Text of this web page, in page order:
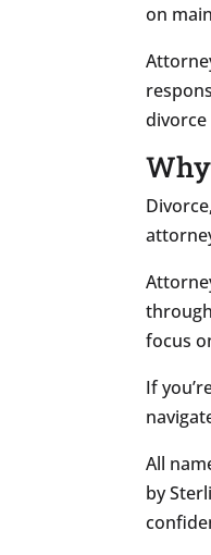
on
divorce
focus
If
All
by